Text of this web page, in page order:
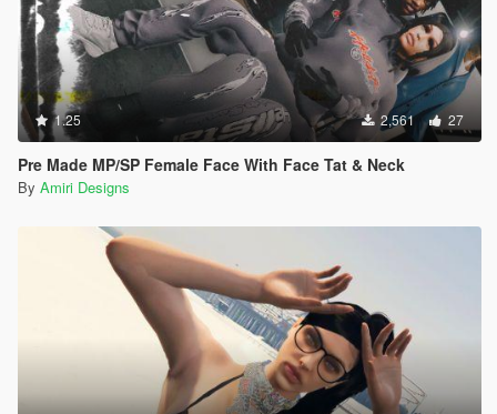
1.25 2,561 27
Pre Made MP/SP Female Face With Face Tat & Neck
By Amiri Designs